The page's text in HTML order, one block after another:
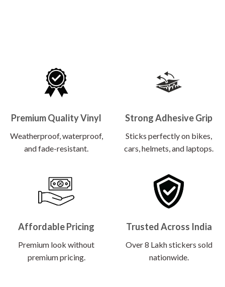
Premium Quality Vinyl
Weatherproof, waterproof,
and fade-resistant.
Strong Adhesive Grip
Sticks perfectly on bikes,
cars, helmets, and laptops.
Affordable Pricing
Premium look without
premium pricing.
Trusted Across India
Over 8 Lakh stickers sold
nationwide.